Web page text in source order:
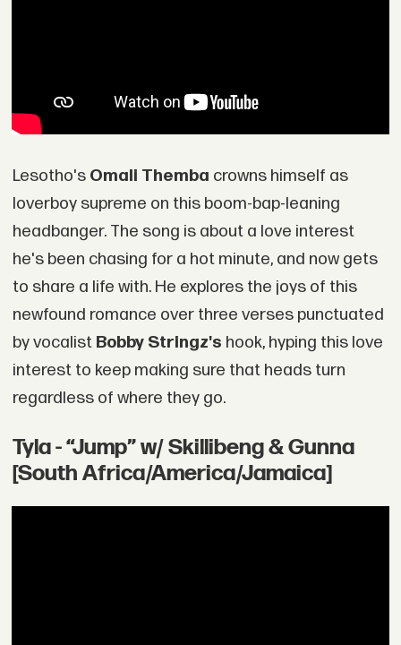
Lesotho's Omali Themba crowns himself as
loverboy supreme on this boom-bap-leaning
headbanger. The song is about a love interest
he's been chasing for a hot minute, and now gets
to share a life with. He explores the joys of this
newfound romance over three verses punctuated
by vocalist Bobby Stringz's hook, hyping this love
interest to keep making sure that heads turn
regardless of where they go.
Tyla - “Jump” w/ Skillibeng & Gunna
[South Africa/America/Jamaica]